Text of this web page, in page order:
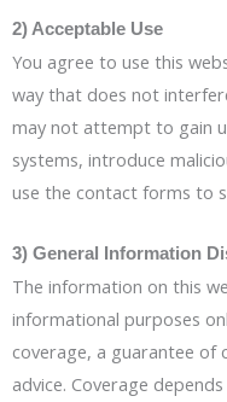
2) Acceptable Use
You agree to use this
way that does not
may not attempt to gain
systems, introduce
use the contact forms to
3) General Information
The information on this
informational purposes
coverage, a guarantee of
advice. Coverage